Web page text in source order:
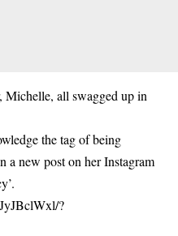
Michelle, all swagged up in
the tag of being
a new post on her Instagram
?